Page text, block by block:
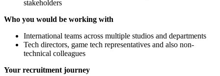
stakeholders
Who you would be working with
International teams across multiple studios and departments
Tech directors, game tech representatives and also non-
technical colleagues
Your recruitment journey